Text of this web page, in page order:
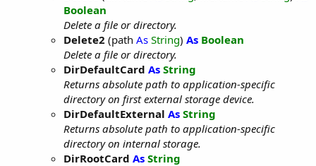
Boolean
Delete a file or directory.
Delete2 (path As String) As Boolean
Delete a file or directory.
DirDefaultCard As String
Returns absolute path to application-specific
directory on first external storage device.
DirDefaultExternal As String
Returns absolute path to application-specific
directory on internal storage.
DirRootCard As String